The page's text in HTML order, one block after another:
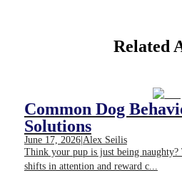
Related
Common Dog
Solutions
June 17, 2026|Alex Seilis
Think your pup is just being
shifts in attention and reward c...